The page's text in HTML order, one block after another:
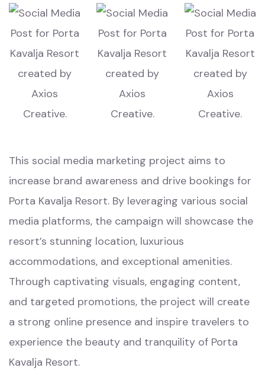
This social media marketing project aims to
increase brand awareness and drive bookings for
Porta Kavalja Resort. By leveraging various social
media platforms, the campaign will showcase the
resort’s stunning location, luxurious
accommodations, and exceptional amenities.
Through captivating visuals, engaging content,
and targeted promotions, the project will create
a strong online presence and inspire travelers to
experience the beauty and tranquility of Porta
Kavalja Resort.